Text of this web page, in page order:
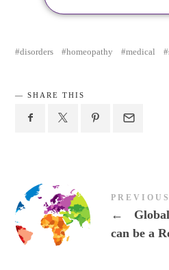
disorders homeopathy medical
SHARE THIS
←
can be a